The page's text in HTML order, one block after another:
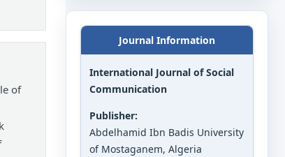
Journal Information
International Journal of Social
Communication
Publisher:
Abdelhamid Ibn Badis University
of Mostaganem, Algeria